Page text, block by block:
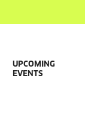
UPCOMING
EVENTS